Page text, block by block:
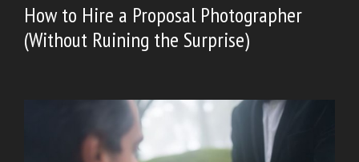
How to Hire a Proposal Photographer
(Without Ruining the Surprise)